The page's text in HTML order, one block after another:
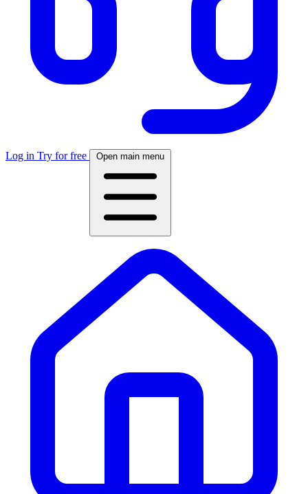
Log in Try for free Open main menu